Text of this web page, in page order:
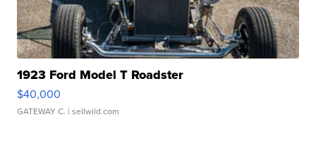
1923 Ford Model T Roadster
$40,000
GATEWAY C. | sellwild.com